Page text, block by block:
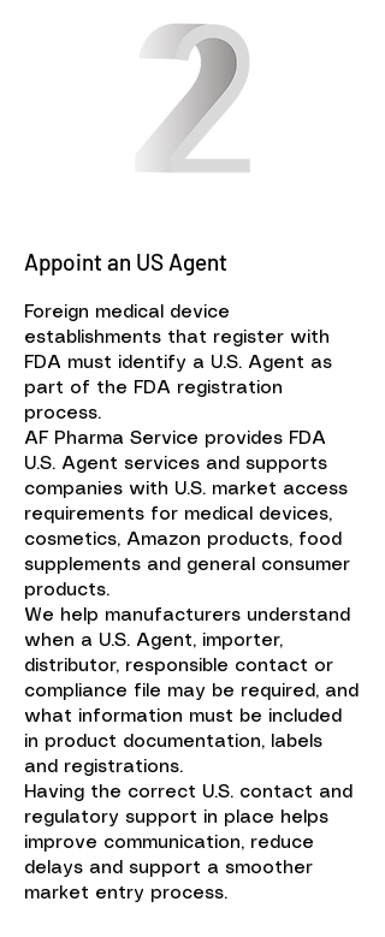
Appoint an US Agent
Foreign medical device
establishments that register with
FDA must identify a U.S. Agent as
part of the FDA registration
process.
AF Pharma Service provides FDA
U.S. Agent services and supports
companies with U.S. market access
requirements for medical devices,
cosmetics, Amazon products, food
supplements and general consumer
products.
We help manufacturers understand
when a U.S. Agent, importer,
distributor, responsible contact or
compliance file may be required, and
what information must be included
in product documentation, labels
and registrations.
Having the correct U.S. contact and
regulatory support in place helps
improve communication, reduce
delays and support a smoother
market entry process.